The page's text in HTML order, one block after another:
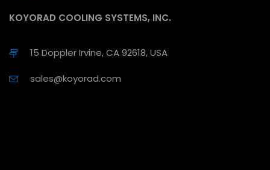
KOYORAD COOLING SYSTEMS, INC.
15 Doppler Irvine, CA 92618, USA
sales@koyorad.com